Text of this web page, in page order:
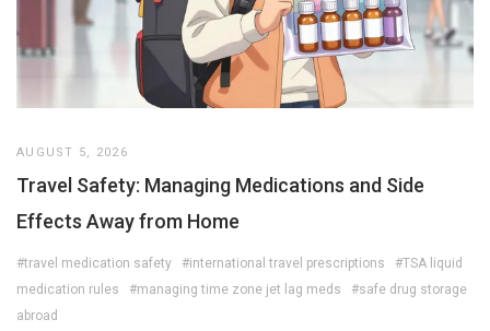
AUGUST 5, 2026
Travel Safety: Managing Medications and Side
Effects Away from Home
#travel medication safety #international travel prescriptions
#TSA liquid
medication rules
#managing time zone jet lag meds
#safe drug storage
abroad